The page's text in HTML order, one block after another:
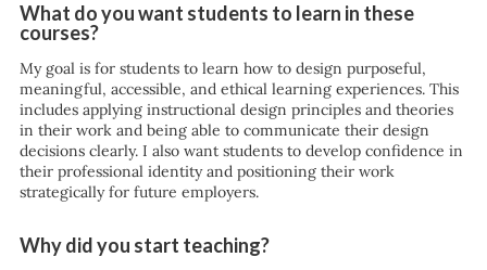
What do you want students to learn in these
courses?
My goal is for students to learn how to design purposeful,
meaningful, accessible, and ethical learning experiences. This
includes applying instructional design principles and theories
in their work and being able to communicate their design
decisions clearly. I also want students to develop confidence in
their professional identity and positioning their work
strategically for future employers.
Why did you start teaching?